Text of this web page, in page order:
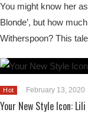
You might know her
Blonde’, but how
Witherspoon? This
Hot February 13, 2020
Your New Style Icon: